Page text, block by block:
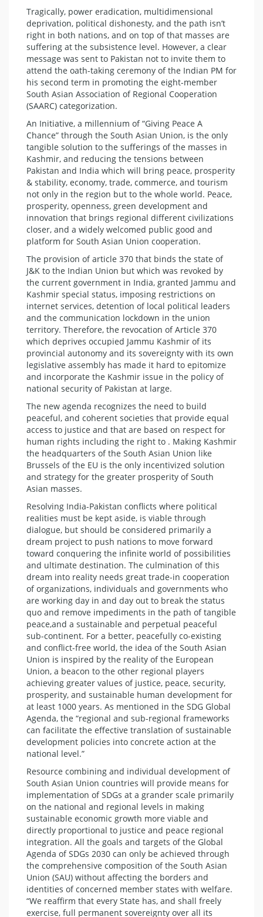
Tragically, power eradication, multidimensional
deprivation, political dishonesty, and the path isn’t
right in both nations, and on top of that masses are
suffering at the subsistence level. However, a clear
message was sent to Pakistan not to invite them to
attend the oath-taking ceremony of the Indian PM for
his second term in promoting the eight-member
South Asian Association of Regional Cooperation
(SAARC) categorization.
An Initiative, a millennium of “Giving Peace A
Chance” through the South Asian Union, is the only
tangible solution to the sufferings of the masses in
Kashmir, and reducing the tensions between
Pakistan and India which will bring peace, prosperity
& stability, economy, trade, commerce, and tourism
not only in the region but to the whole world. Peace,
prosperity, openness, green development and
innovation that brings regional different civilizations
closer, and a widely welcomed public good and
platform for South Asian Union cooperation.
The provision of article 370 that binds the state of
J&K to the Indian Union but which was revoked by
the current government in India, granted Jammu and
Kashmir special status, imposing restrictions on
internet services, detention of local political leaders
and the communication lockdown in the union
territory. Therefore, the revocation of Article 370
which deprives occupied Jammu Kashmir of its
provincial autonomy and its sovereignty with its own
legislative assembly has made it hard to epitomize
and incorporate the Kashmir issue in the policy of
national security of Pakistan at large.
The new agenda recognizes the need to build
peaceful, and coherent societies that provide equal
access to justice and that are based on respect for
human rights including the right to . Making Kashmir
the headquarters of the South Asian Union like
Brussels of the EU is the only incentivized solution
and strategy for the greater prosperity of South
Asian masses.
Resolving India-Pakistan conflicts where political
realities must be kept aside, is viable through
dialogue, but should be considered primarily a
dream project to push nations to move forward
toward conquering the infinite world of possibilities
and ultimate destination. The culmination of this
dream into reality needs great trade-in cooperation
of organizations, individuals and governments who
are working day in and day out to break the status
quo and remove impediments in the path of tangible
peace,and a sustainable and perpetual peaceful
sub-continent. For a better, peacefully co-existing
and conflict-free world, the idea of the South Asian
Union is inspired by the reality of the European
Union, a beacon to the other regional players
achieving greater values of justice, peace, security,
prosperity, and sustainable human development for
at least 1000 years. As mentioned in the SDG Global
Agenda, the “regional and sub-regional frameworks
can facilitate the effective translation of sustainable
development policies into concrete action at the
national level.”
Resource combining and individual development of
South Asian Union countries will provide means for
implementation of SDGs at a grander scale primarily
on the national and regional levels in making
sustainable economic growth more viable and
directly proportional to justice and peace regional
integration. All the goals and targets of the Global
Agenda of SDGs 2030 can only be achieved through
the comprehensive composition of the South Asian
Union (SAU) without affecting the borders and
identities of concerned member states with welfare.
“We reaffirm that every State has, and shall freely
exercise, full permanent sovereignty over all its